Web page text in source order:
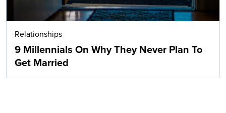
Relationships
9 Millennials On Why They Never Plan To
Get Married